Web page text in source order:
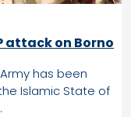
attack on Borno
has been
Islamic State of